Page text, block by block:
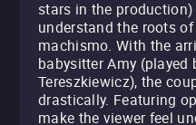
stars in the
understand the roots
machismo. With the
babysitter Amy (played
Tereszkiewicz), the
drastically. Featuring
make the viewer feel